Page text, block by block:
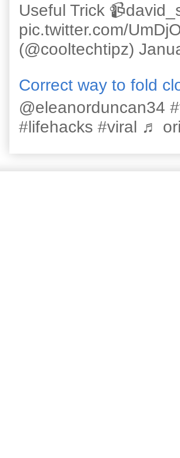
Useful Trick
pic.twitter.com/
(@cooltechtipz)
Correct way to fold
@eleanorduncan34
#lifehacks #viral ♬